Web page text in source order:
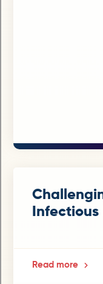
Infectious
Read more